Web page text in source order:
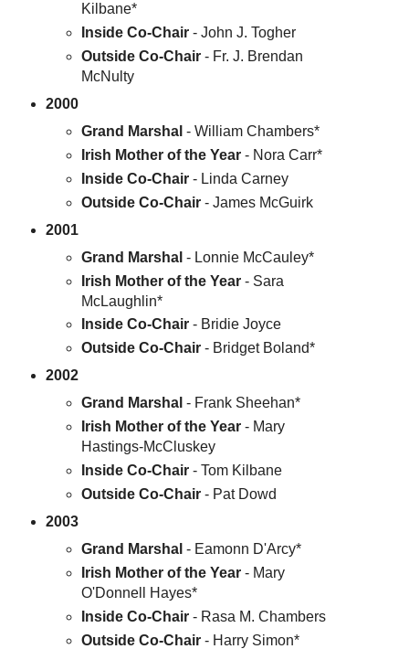
Kilbane*
Inside Co-Chair - John J. Togher
Outside Co-Chair - Fr. J. Brendan
McNulty
2000
Grand Marshal - William Chambers*
Irish Mother of the Year - Nora Carr*
Inside Co-Chair - Linda Carney
Outside Co-Chair - James McGuirk
2001
Grand Marshal - Lonnie McCauley*
Irish Mother of the Year - Sara
McLaughlin*
Inside Co-Chair - Bridie Joyce
Outside Co-Chair - Bridget Boland*
2002
Grand Marshal - Frank Sheehan*
Irish Mother of the Year - Mary
Hastings-McCluskey
Inside Co-Chair - Tom Kilbane
Outside Co-Chair - Pat Dowd
2003
Grand Marshal - Eamonn D'Arcy*
Irish Mother of the Year - Mary
O'Donnell Hayes*
Inside Co-Chair - Rasa M. Chambers
Outside Co-Chair - Harry Simon*